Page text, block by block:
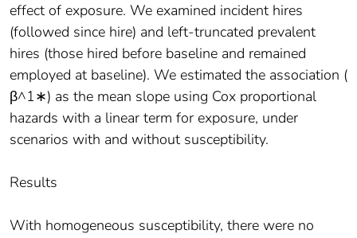
effect of exposure. We examined incident hires
(followed since hire) and left-truncated prevalent
hires (those hired before baseline and remained
employed at baseline). We estimated the association (
β^1∗) as the mean slope using Cox proportional
hazards with a linear term for exposure, under
scenarios with and without susceptibility.
Results
With homogeneous susceptibility, there were no